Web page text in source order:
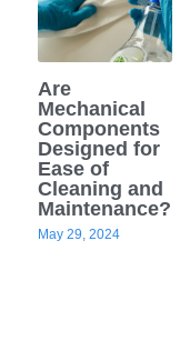
Are
Mechanical
Components
Designed for
Ease of
Cleaning and
Maintenance?
May 29, 2024